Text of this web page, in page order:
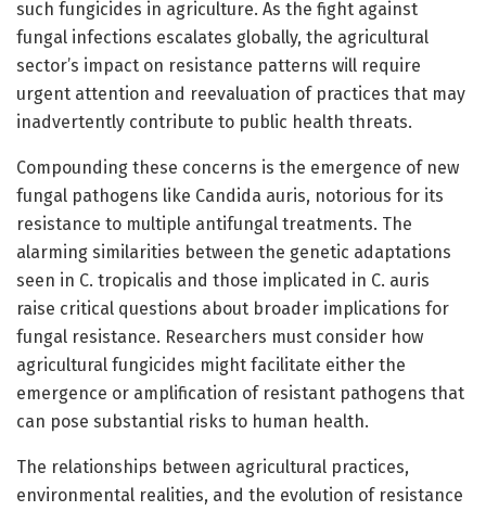
such fungicides in agriculture. As the fight against
fungal infections escalates globally, the agricultural
sector’s impact on resistance patterns will require
urgent attention and reevaluation of practices that may
inadvertently contribute to public health threats.
Compounding these concerns is the emergence of new
fungal pathogens like Candida auris, notorious for its
resistance to multiple antifungal treatments. The
alarming similarities between the genetic adaptations
seen in C. tropicalis and those implicated in C. auris
raise critical questions about broader implications for
fungal resistance. Researchers must consider how
agricultural fungicides might facilitate either the
emergence or amplification of resistant pathogens that
can pose substantial risks to human health.
The relationships between agricultural practices,
environmental realities, and the evolution of resistance